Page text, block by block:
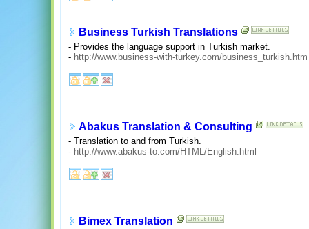
Business Turkish Translations
- Provides the language support in Turkish market.
- http://www.business-with-turkey.com/business_turkish.htm
Abakus Translation & Consulting
- Translation to and from Turkish.
- http://www.abakus-to.com/HTML/English.html
Bimex Translation